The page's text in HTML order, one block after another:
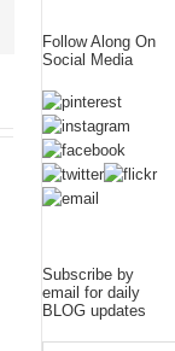
Follow Along On
Social Media
Subscribe by
email for daily
BLOG updates